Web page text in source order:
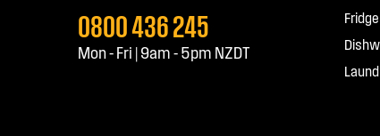
0800 436 245
Mon - Fri | 9am - 5pm NZDT